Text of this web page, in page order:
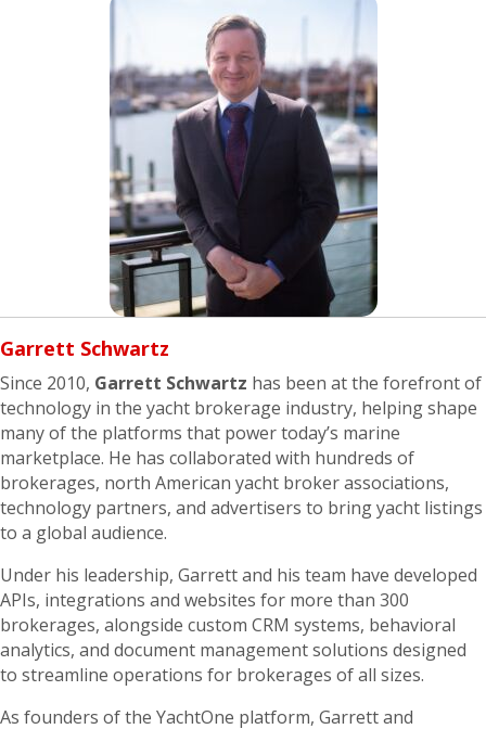
Garrett Schwartz
Since 2010, Garrett Schwartz has been at the forefront of
technology in the yacht brokerage industry, helping shape
many of the platforms that power today’s marine
marketplace. He has collaborated with hundreds of
brokerages, north American yacht broker associations,
technology partners, and advertisers to bring yacht listings
to a global audience.
Under his leadership, Garrett and his team have developed
APIs, integrations and websites for more than 300
brokerages, alongside custom CRM systems, behavioral
analytics, and document management solutions designed
to streamline operations for brokerages of all sizes.
As founders of the YachtOne platform, Garrett and